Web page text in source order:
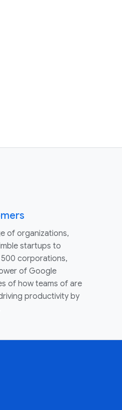
of organizations,
startups to
corporations,
of Google
of how teams of are
productivity by